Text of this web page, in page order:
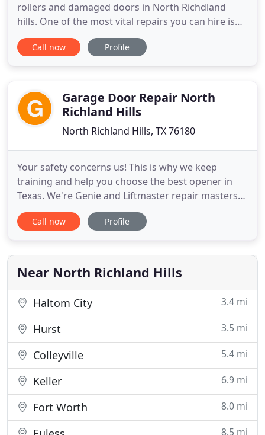
rollers and damaged doors in North Richdland
hills. One of the most vital repairs you can hire is
for professional garage door service. Otherwise,
you only spend more with inexperienced
and Gate. For over
Call now Profile
Garage Door Repair North
Richland Hills
North Richland Hills, TX 76180
Your safety concerns us! This is why we keep
training and help you choose the best opener in
Texas. We're Genie and Liftmaster repair masters
and promise impeccable garage door repair
services. We're 24/7 and take care of emergency
North Richland Hills is committed to providing
exceptional garage door services
Call now Profile
Near North Richland Hills
Haltom City 3.4 mi
Hurst 3.5 mi
Colleyville 5.4 mi
Keller 6.9 mi
Fort Worth 8.0 mi
8.5 mi